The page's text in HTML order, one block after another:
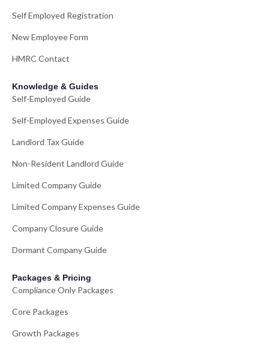
Self Employed Registration
New Employee Form
HMRC Contact
Knowledge & Guides
Self-Employed Guide
Self-Employed Expenses Guide
Landlord Tax Guide
Non-Resident Landlord Guide
Limited Company Guide
Limited Company Expenses Guide
Company Closure Guide
Dormant Company Guide
Packages & Pricing
Compliance Only Packages
Core Packages
Growth Packages